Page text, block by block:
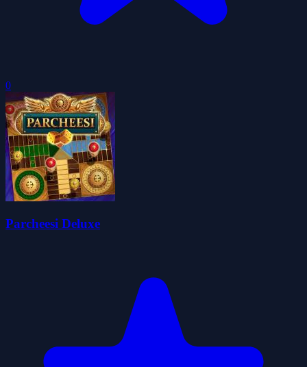
0
Parcheesi Deluxe